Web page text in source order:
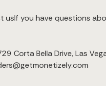
usIf you have questions
Corta Bella Drive, Las